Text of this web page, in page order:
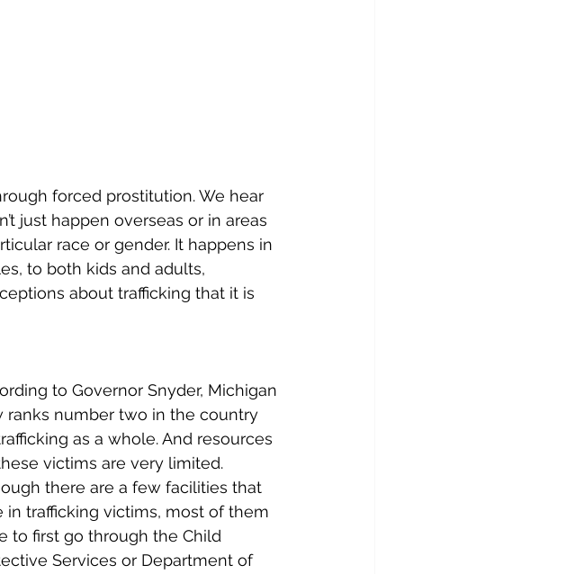
forced prostitution. We hear
just happen overseas or in areas
race or gender. It happens in
to both kids and adults,
about trafficking that it is
to Governor Snyder, Michigan
ranks number two in the country
as a whole. And resources
victims are very limited.
there are a few facilities that
in trafficking victims, most of them
to first go through the Child
Services or Department of